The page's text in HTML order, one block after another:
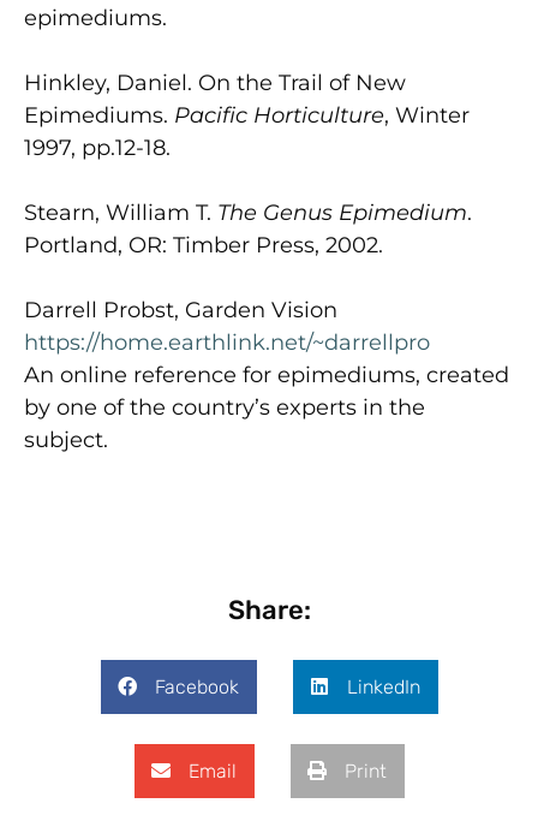
epimediums.
Hinkley, Daniel. On the Trail of New
Epimediums. Pacific Horticulture, Winter
1997, pp.12-18.
Stearn, William T. The Genus Epimedium.
Portland, OR: Timber Press, 2002.
Darrell Probst, Garden Vision
https://home.earthlink.net/~darrellpro
An online reference for epimediums, created
by one of the country’s experts in the
subject.
Share:
Facebook LinkedIn
Email Print